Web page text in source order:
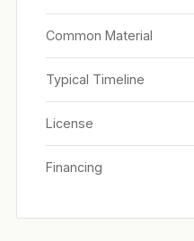
Common Material
Typical Timeline
License
Financing